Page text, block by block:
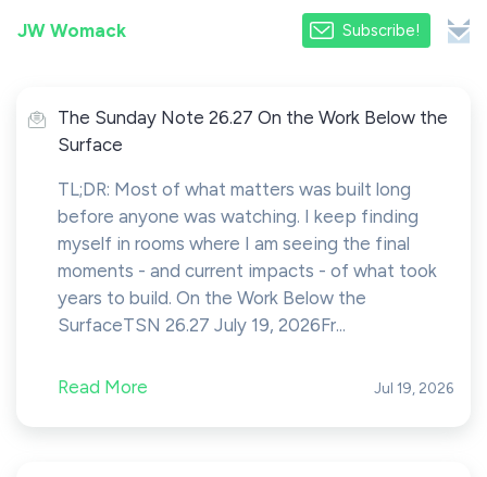
JW Womack Subscribe!
The Sunday Note 26.27 On the Work Below the
Surface
TL;DR: Most of what matters was built long
before anyone was watching. I keep finding
myself in rooms where I am seeing the final
moments - and current impacts - of what took
years to build. On the Work Below the
SurfaceTSN 26.27 July 19, 2026Fr...
Read More Jul 19, 2026